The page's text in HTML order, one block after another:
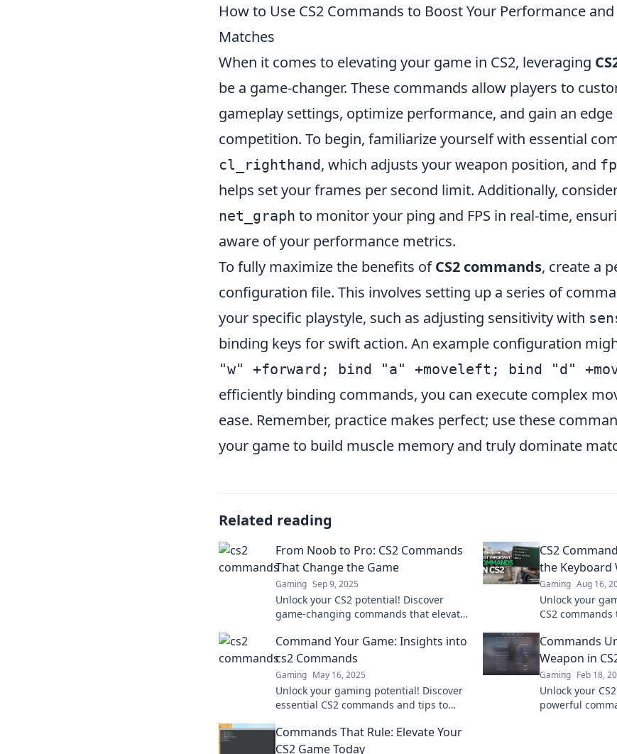
How to Use CS2 Commands to Boost Your Performance
Matches
When it comes to elevating your game in CS2, leveraging
be a game-changer. These commands allow players to
gameplay settings, optimize performance, and gain an
competition. To begin, familiarize yourself with essential
cl_righthand, which adjusts your weapon position, and
helps set your frames per second limit. Additionally,
net_graph to monitor your ping and FPS in real-time,
aware of your performance metrics.
To fully maximize the benefits ofCS2 commands, create a
configuration file. This involves setting up a series of
your specific playstyle, such as adjusting sensitivity with
binding keys for swift action. An example configuration
"w" +forward; bind "a" +moveleft; bind "d"
efficiently binding commands, you can execute complex
ease. Remember, practice makes perfect; use these
your game to build muscle memory and truly dominate
Related reading
From Noob to Pro: CS2 Commands
That Change the Game
Gaming Sep 9, 2025
Unlock your CS2 potential! Discover
game-changing commands that elevate
CS2
the Keyboard
Gaming Aug 16,
Unlock your
CS2
battlefield!
Command Your Game: Insights into
cs2 Commands
Gaming May 16, 2025
Unlock your gaming potential! Discover
essential CS2 commands and tips to
game like a pro!
Commands
Weapon in
Gaming Feb 18,
Unlock your
powerful
Commands That Rule: Elevate Your
CS2 Game Today